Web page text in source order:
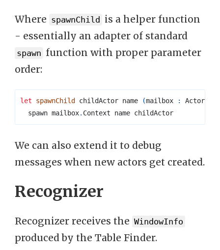
Where spawnChild is a helper function
- essentially an adapter of standard
spawn function with proper parameter
order:
let spawnChild childActor name (mailbox : Actor
  spawn mailbox
.
We can also extend it to debug
messages when new actors get created.
Recognizer
Recognizer receives the WindowInfo
produced by the Table Finder.